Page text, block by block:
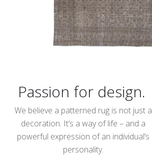
Passion for design.
We believe a patterned rug is not just a
decoration. It’s a way of life – and a
powerful expression of an individual’s
personality.